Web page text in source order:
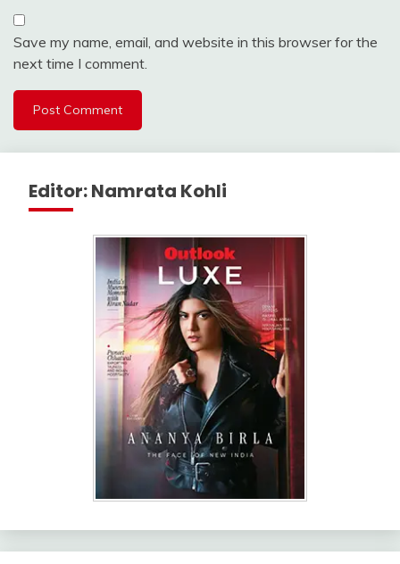
Save my name, email, and website in this browser for the
next time I comment.
Editor: Namrata Kohli